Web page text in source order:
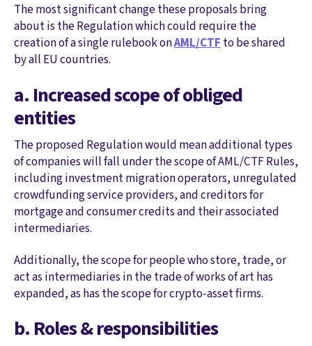
The most significant change these proposals bring
about is the Regulation which could require the
creation of a single rulebook onAML/CTFto be shared
by all EU countries.
a. Increased scope of obliged
entities
The proposed Regulation would mean additional types
of companies will fall under the scope of AML/CTF Rules,
including investment migration operators, unregulated
crowdfunding service providers, and creditors for
mortgage and consumer credits and their associated
intermediaries.
Additionally, the scope for people who store, trade, or
act as intermediaries in the trade of works of art has
expanded, as has the scope for crypto-asset firms.
b. Roles & responsibilities